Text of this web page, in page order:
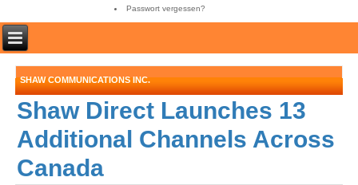
Passwort vergessen?
SHAW COMMUNICATIONS INC.
Shaw Direct Launches 13
Additional Channels Across
Canada